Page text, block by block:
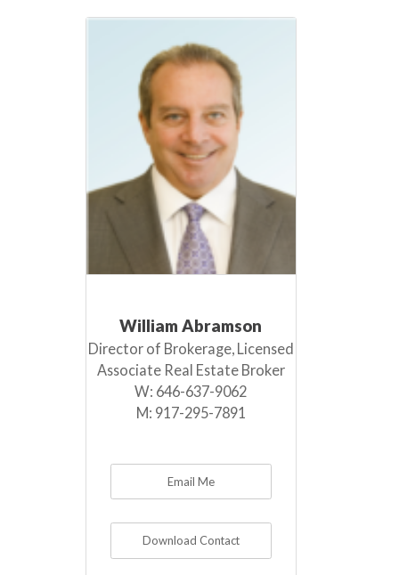
William Abramson
Director of Brokerage, Licensed
Associate Real Estate Broker
W: 646-637-9062
M: 917-295-7891
Email Me
Download Contact